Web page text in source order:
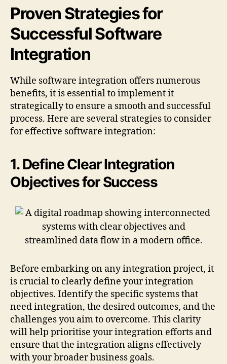
Proven Strategies for
Successful Software
Integration
While software integration offers numerous
benefits, it is essential to implement it
strategically to ensure a smooth and successful
process. Here are several strategies to consider
for effective software integration:
1. Define Clear Integration
Objectives for Success
Before embarking on any integration project, it
is crucial to clearly define your integration
objectives. Identify the specific systems that
need integration, the desired outcomes, and the
challenges you aim to overcome. This clarity
will help prioritise your integration efforts and
ensure that the integration aligns effectively
with your broader business goals.